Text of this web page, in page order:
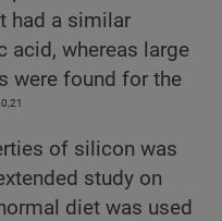
had a similar
whereas large
were found for the
of silicon was
study on
diet was used